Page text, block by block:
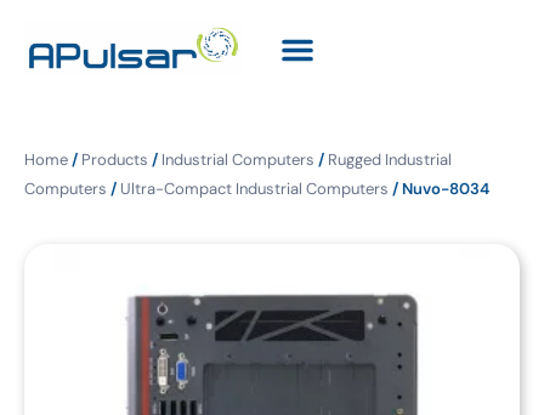
Home/ Products / Industrial Computers / Rugged Industrial
Computers / Ultra-Compact Industrial Computers / Nuvo-8034